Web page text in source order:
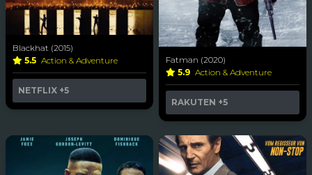
Blackhat (2015)
5.5 Action & Adventure
NETFLIX +5
Fatman (2020)
5.9 Action & Adventure
RAKUTEN +5